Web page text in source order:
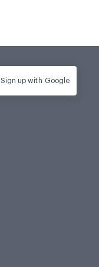
Sign up with Google